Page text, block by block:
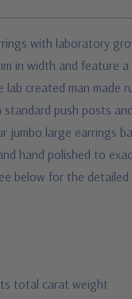
with laboratory
in width and
created man
push posts
large earrings
hand polished to
below for the
total carat weight